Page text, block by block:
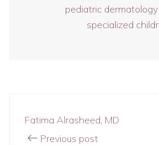
pediatric
specialized
Fatima Alrasheed, MD
Previous post